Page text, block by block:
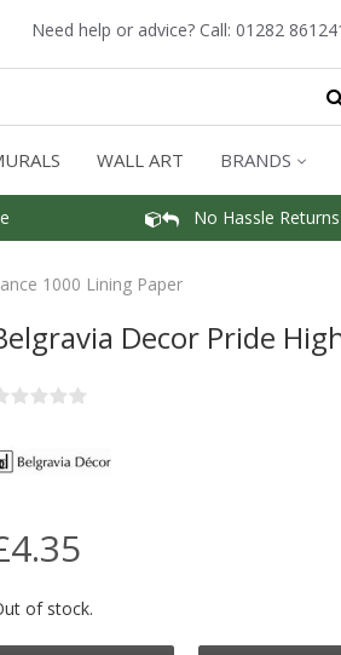
Need help or advice? Call: 01282
WALL ART BRANDS
No Hassle Returns
1000 Lining Paper
Decor Pride
of stock.